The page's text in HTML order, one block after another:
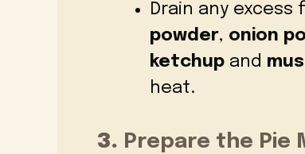
Drain any
powder, onion
ketchup and
heat.
3. Prepare the Pie